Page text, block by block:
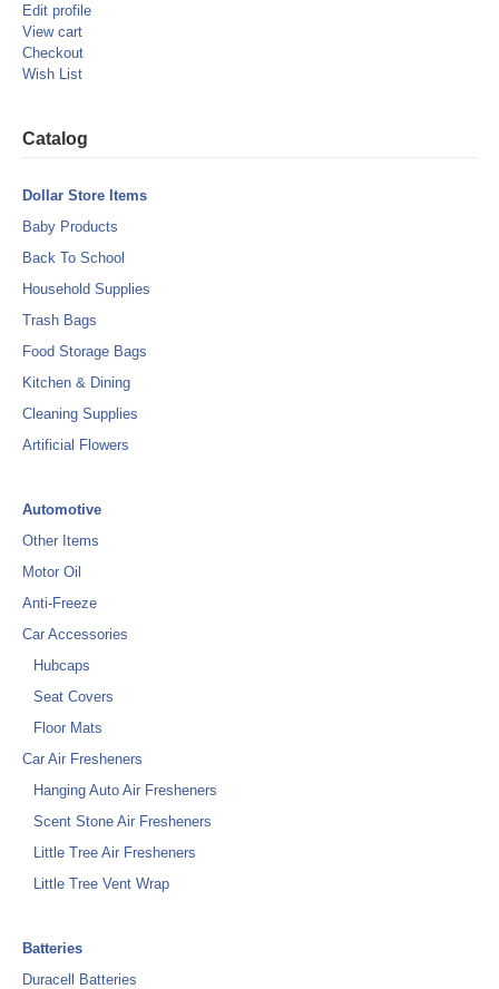
Edit profile
View cart
Checkout
Wish List
Catalog
Dollar Store Items
Baby Products
Back To School
Household Supplies
Trash Bags
Food Storage Bags
Kitchen & Dining
Cleaning Supplies
Artificial Flowers
Automotive
Other Items
Motor Oil
Anti-Freeze
Car Accessories
Hubcaps
Seat Covers
Floor Mats
Car Air Fresheners
Hanging Auto Air Fresheners
Scent Stone Air Fresheners
Little Tree Air Fresheners
Little Tree Vent Wrap
Batteries
Duracell Batteries